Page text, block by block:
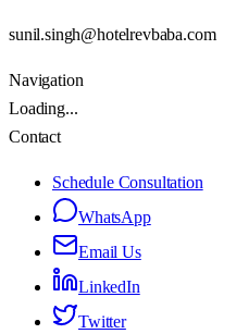
sunil.singh@hotelrevbaba.com
Navigation
Loading...
Contact
Schedule Consultation
WhatsApp
Email Us
LinkedIn
Twitter